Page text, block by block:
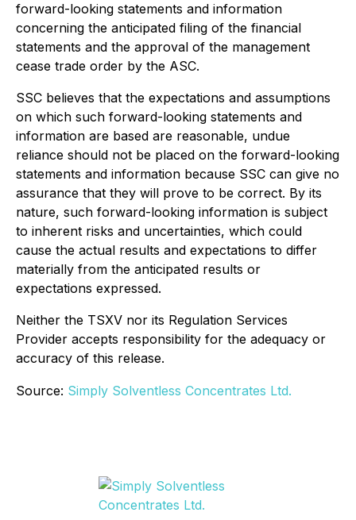
forward-looking statements and information
concerning the anticipated filing of the financial
statements and the approval of the management
cease trade order by the ASC.
SSC believes that the expectations and assumptions
on which such forward-looking statements and
information are based are reasonable, undue
reliance should not be placed on the forward-looking
statements and information because SSC can give no
assurance that they will prove to be correct. By its
nature, such forward-looking information is subject
to inherent risks and uncertainties, which could
cause the actual results and expectations to differ
materially from the anticipated results or
expectations expressed.
Neither the TSXV nor its Regulation Services
Provider accepts responsibility for the adequacy or
accuracy of this release.
Source: Simply Solventless Concentrates Ltd.